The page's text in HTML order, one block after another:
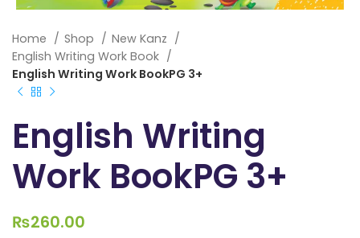
Home Shop
New Kanz
English Writing Work Book
English Writing Work BookPG 3+
English Writing
Work BookPG 3+
₨260.00